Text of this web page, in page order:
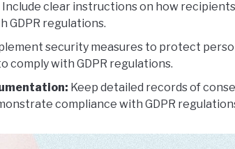
Include clear instructions on how
GDPR regulations.
security measures to protect
comply with GDPR regulations.
Keep detailed records of
compliance with GDPR